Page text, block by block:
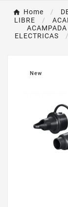
Home
LIBRE
ACAMPADA
ELECTRICAS
New